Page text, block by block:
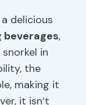
delicious
beverages,
in
the
making it
it isn’t